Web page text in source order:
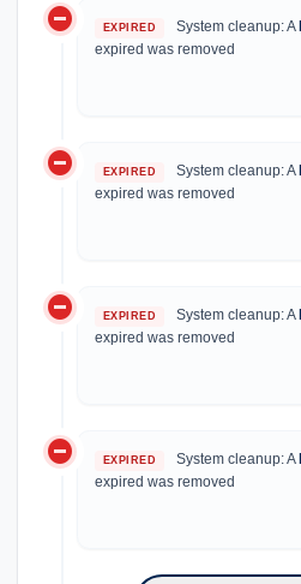
do_not_disturb_on EXPIRED System cleanup: A
expired was removed
do_not_disturb_on EXPIRED System cleanup: A
expired was removed
do_not_disturb_on EXPIRED System cleanup: A
expired was removed
do_not_disturb_on EXPIRED System cleanup: A
expired was removed